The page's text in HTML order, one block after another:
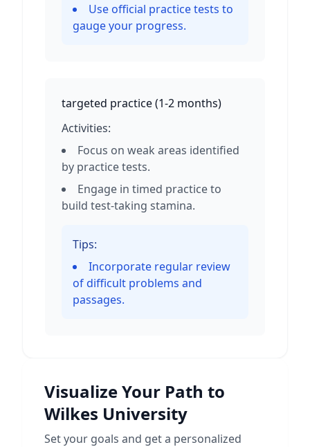
Use official practice tests to
gauge your progress.
targeted practice(1-2 months)
Activities:
Focus on weak areas identified
by practice tests.
Engage in timed practice to
build test-taking stamina.
Tips:
Incorporate regular review
of difficult problems and
passages.
Visualize Your Path to
Wilkes University
Set your goals and get a personalized